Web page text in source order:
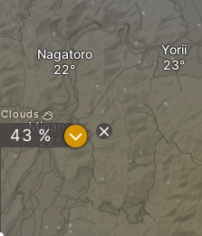
Minano
Nagatoro Yorii
Clouds
43 % ?